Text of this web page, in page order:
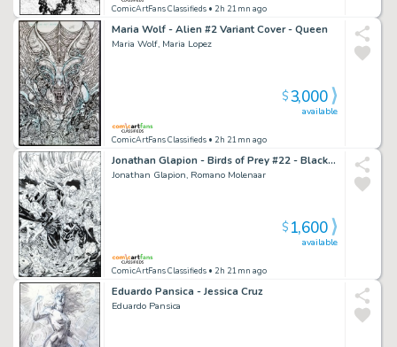
ComicArtFans Classifieds • 2h 21mn ago
Maria Wolf - Alien #2 Variant Cover - Queen
Maria Wolf, Maria Lopez
ComicArtFans Classifieds • 2h 21mn ago
available
$3,000
Jonathan Glapion - Birds of Prey #22 - Black Canary - Batgirl - Strix - Hammerdown - Tsiklon 1St Appearance - Uplink - Whipcrack
Jonathan Glapion, Romano Molenaar
ComicArtFans Classifieds • 2h 21mn ago
available
$1,600
Eduardo Pansica - Jessica Cruz
Eduardo Pansica